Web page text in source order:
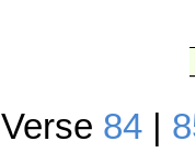
Verse 84